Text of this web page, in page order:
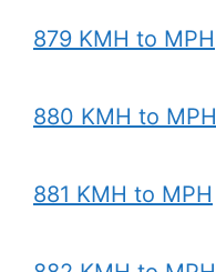
879 KMH to MPH
880 KMH to MPH
881 KMH to MPH